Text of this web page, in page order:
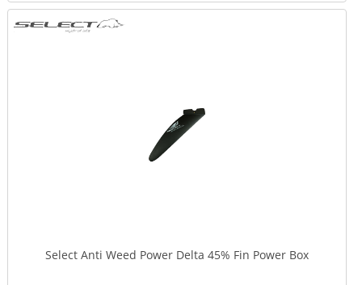
Select Anti Weed Power Delta 45% Fin Power Box